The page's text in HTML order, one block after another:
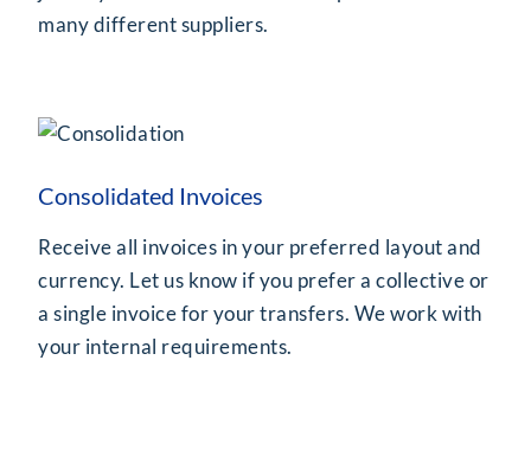
many different suppliers.
Consolidated Invoices
Receive all invoices in your preferred layout and
currency. Let us know if you prefer a collective or
a single invoice for your transfers. We work with
your internal requirements.